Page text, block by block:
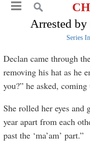
Arrested
Series
Declan came through
removing his hat as he
you?” he asked,
She rolled her eyes and
year apart from each
past the ‘ma’am’ part.”